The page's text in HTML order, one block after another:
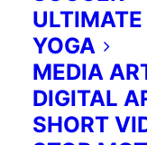
ULTIMATE
YOGA
MEDIA
DIGITAL
SHORT
Please
or
Programs